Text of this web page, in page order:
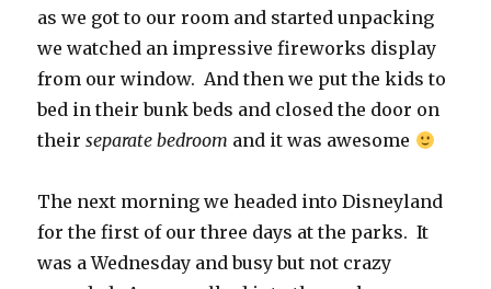
as we got to our room and started unpacking
we watched an impressive fireworks display
from our window. And then we put the kids to
bed in their bunk beds and closed the door on
theirseparate bedroom and it was awesome
The next morning we headed into Disneyland
for the first of our three days at the parks. It
was a Wednesday and busy but not crazy